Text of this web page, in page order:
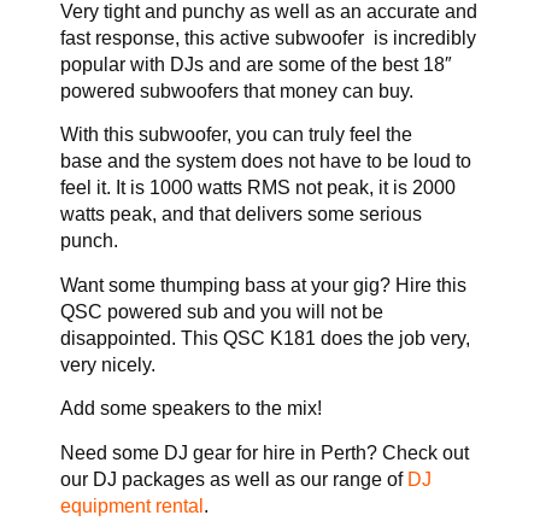
Very tight and punchy as well as an accurate and
fast response, this active subwoofer is incredibly
popular with DJs and are some of the best 18″
powered subwoofers that money can buy.
With this subwoofer, you can truly feel the
base and the system does not have to be loud to
feel it. It is 1000 watts RMS not peak, it is 2000
watts peak, and that delivers some serious
punch.
Want some thumping bass at your gig? Hire this
QSC powered sub and you will not be
disappointed. This QSC K181 does the job very,
very nicely.
Add some speakers to the mix!
Need some DJ gear for hire in Perth? Check out
our DJ packages as well as our range of DJ
equipment rental .